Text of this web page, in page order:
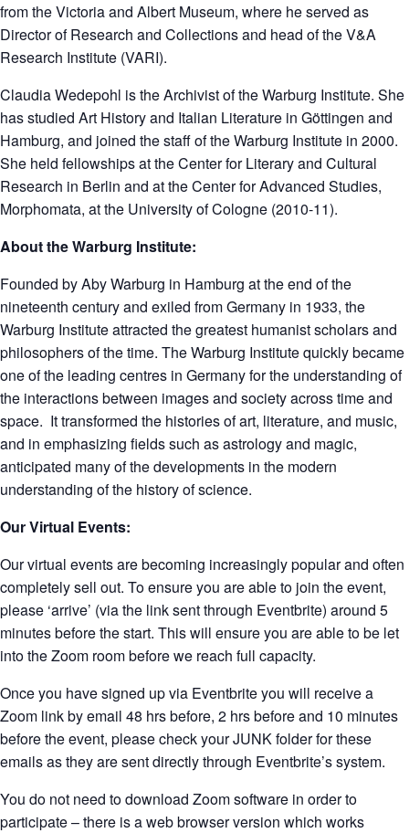
from the Victoria and Albert Museum, where he served as
Director of Research and Collections and head of the V&A
Research Institute (VARI).
Claudia Wedepohl is the Archivist of the Warburg Institute. She
has studied Art History and Italian Literature in Göttingen and
Hamburg, and joined the staff of the Warburg Institute in 2000.
She held fellowships at the Center for Literary and Cultural
Research in Berlin and at the Center for Advanced Studies,
Morphomata, at the University of Cologne (2010-11).
About the Warburg Institute:
Founded by Aby Warburg in Hamburg at the end of the
nineteenth century and exiled from Germany in 1933, the
Warburg Institute attracted the greatest humanist scholars and
philosophers of the time. The Warburg Institute quickly became
one of the leading centres in Germany for the understanding of
the interactions between images and society across time and
space. It transformed the histories of art, literature, and music,
and in emphasizing fields such as astrology and magic,
anticipated many of the developments in the modern
understanding of the history of science.
Our Virtual Events:
Our virtual events are becoming increasingly popular and often
completely sell out. To ensure you are able to join the event,
please ‘arrive’ (via the link sent through Eventbrite) around 5
minutes before the start. This will ensure you are able to be let
into the Zoom room before we reach full capacity.
Once you have signed up via Eventbrite you will receive a
Zoom link by email 48 hrs before, 2 hrs before and 10 minutes
before the event, please check your JUNK folder for these
emails as they are sent directly through Eventbrite’s system.
You do not need to download Zoom software in order to
participate – there is a web browser version which works